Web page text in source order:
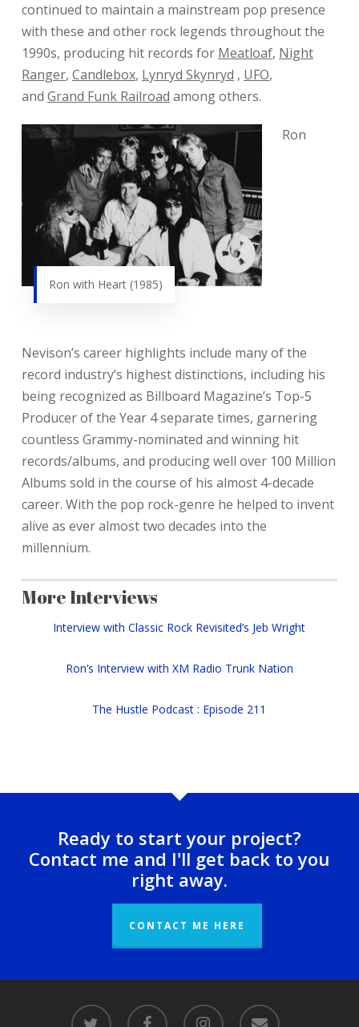
continued to maintain a mainstream pop presence
with these and other rock legends throughout the
1990s, producing hit records for Meatloaf, Night
Ranger, Candlebox, Lynryd Skynryd , UFO,
and Grand Funk Railroad among others.
Ron with Heart (1985)
Ron
Nevison’s career highlights include many of the
record industry’s highest distinctions, including his
being recognized as Billboard Magazine’s Top-5
Producer of the Year 4 separate times, garnering
countless Grammy-nominated and winning hit
records/albums, and producing well over 100 Million
Albums sold in the course of his almost 4-decade
career. With the pop rock-genre he helped to invent
alive as ever almost two decades into the
millennium.
More Interviews
Interview with Classic Rock Revisited’s Jeb Wright
Ron’s Interview with XM Radio Trunk Nation
The Hustle Podcast : Episode 211
Ready to start your project?
Contact me and I'll get back to you
right away.
CONTACT ME HERE
twitter facebook instagram email